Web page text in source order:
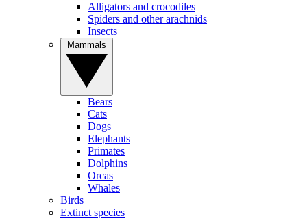
Alligators and crocodiles
Spiders and other arachnids
Insects
Bears
Cats
Dogs
Elephants
Primates
Dolphins
Orcas
Whales
Birds
Extinct species